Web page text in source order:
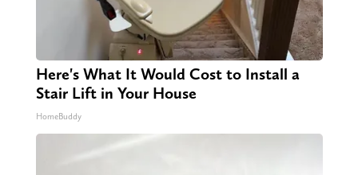
Here's What It Would Cost to Install a
Stair Lift in Your House
HomeBuddy